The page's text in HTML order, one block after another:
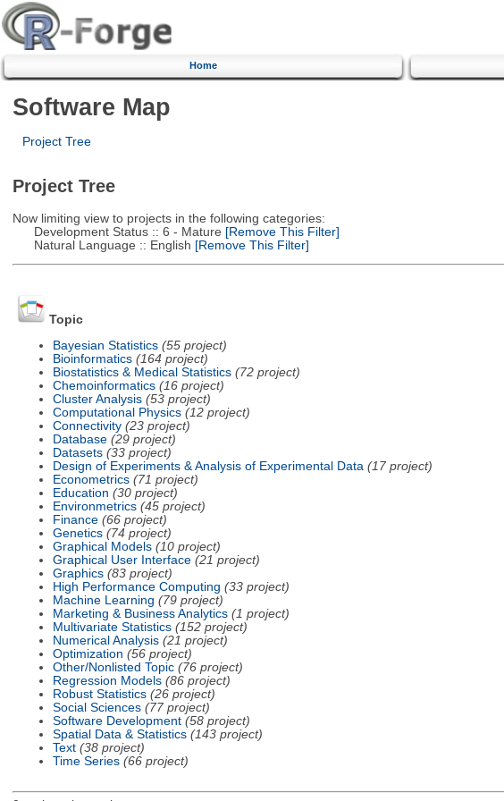
Home
Software Map
Project Tree
Project Tree
Now limiting view to projects in the following categories:
Development Status :: 6 - Mature [Remove This Filter]
Natural Language :: English [Remove This Filter]
Topic
Bayesian Statistics (55 project)
Bioinformatics (164 project)
Biostatistics & Medical Statistics (72 project)
Chemoinformatics (16 project)
Cluster Analysis (53 project)
Computational Physics (12 project)
Connectivity (23 project)
Database (29 project)
Datasets (33 project)
Design of Experiments & Analysis of Experimental Data (17 project)
Econometrics (71 project)
Education (30 project)
Environmetrics (45 project)
Finance (66 project)
Genetics (74 project)
Graphical Models (10 project)
Graphical User Interface (21 project)
Graphics (83 project)
High Performance Computing (33 project)
Machine Learning (79 project)
Marketing & Business Analytics (1 project)
Multivariate Statistics (152 project)
Numerical Analysis (21 project)
Optimization (56 project)
Other/Nonlisted Topic (76 project)
Regression Models (86 project)
Robust Statistics (26 project)
Social Sciences (77 project)
Software Development (58 project)
Spatial Data & Statistics (143 project)
Text (38 project)
Time Series (66 project)